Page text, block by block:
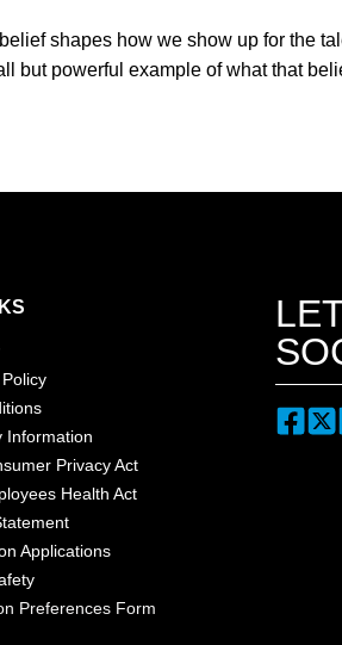
shapes how we show up for the
but powerful example of what that
Information
Privacy Act
Health Act
Applications
Preferences Form